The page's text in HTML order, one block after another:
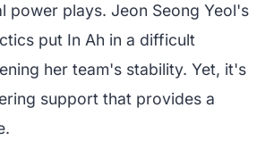
power plays. Jeon Seong Yeol's
put In Ah in a difficult
her team's stability. Yet, it's
support that provides a